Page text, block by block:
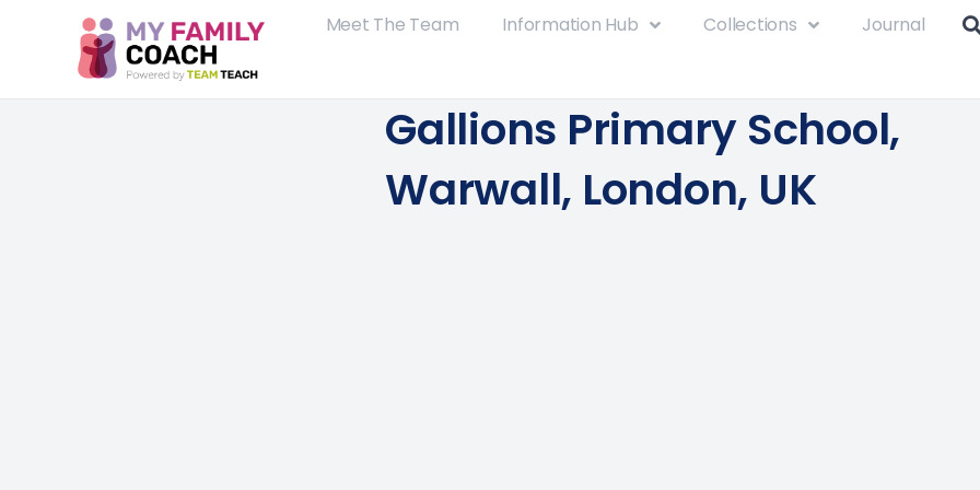
Meet The Team Information Hub Collections Journal
Gallions Primary School,
Warwall, London, UK